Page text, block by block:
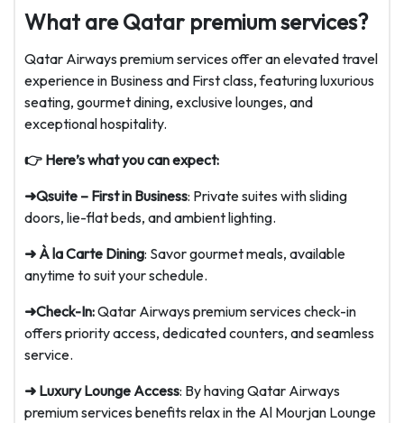
What are Qatar premium services?
Qatar Airways premium services offer an elevated travel
experience in Business and First class, featuring luxurious
seating, gourmet dining, exclusive lounges, and
exceptional hospitality.
👉 Here’s what you can expect:
➜Qsuite – First in Business: Private suites with sliding
doors, lie-flat beds, and ambient lighting.
➜ À la Carte Dining: Savor gourmet meals, available
anytime to suit your schedule.
➜Check-In:Qatar Airways premium services check-in
offers priority access, dedicated counters, and seamless
service.
➜ Luxury Lounge Access: By having Qatar Airways
premium services benefits relax in the Al Mourjan Lounge